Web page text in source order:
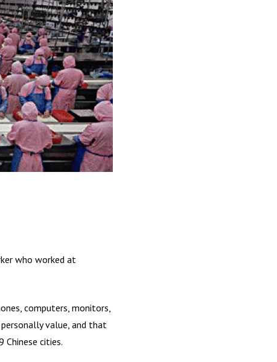
who worked at
computers, monitors,
value, and that
Chinese cities.